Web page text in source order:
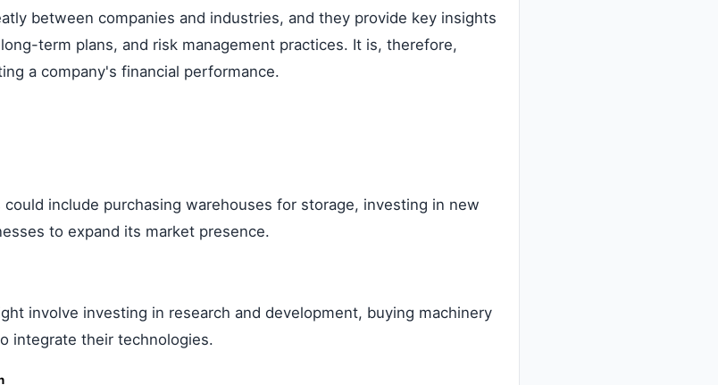
between companies and industries, and they provide key insights
term plans, and risk management practices. It is, therefore,
a company's financial performance.
include purchasing warehouses for storage, investing in new
to expand its market presence.
involve investing in research and development, buying machinery
integrate their technologies.